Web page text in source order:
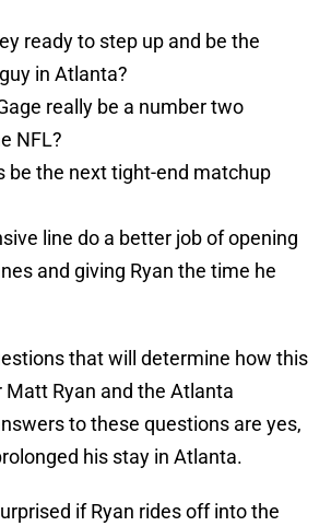
ready to step up and be the
in Atlanta?
really be a number two
NFL?
be the next tight-end matchup
line do a better job of opening
and giving Ryan the time he
that will determine how this
Matt Ryan and the Atlanta
to these questions are yes,
his stay in Atlanta.
if Ryan rides off into the